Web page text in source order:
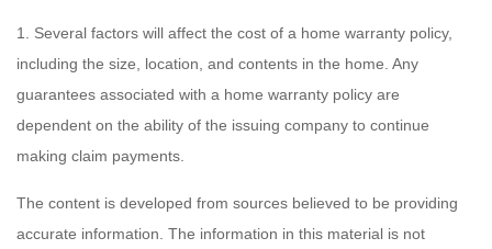
1. Several factors will affect the cost of a home warranty policy,
including the size, location, and contents in the home. Any
guarantees associated with a home warranty policy are
dependent on the ability of the issuing company to continue
making claim payments.
The content is developed from sources believed to be providing
accurate information. The information in this material is not